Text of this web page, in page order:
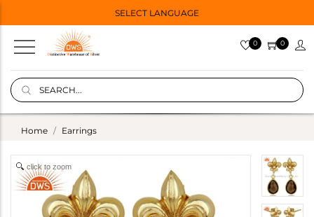
SELECT LANGUAGE
0 0
Home Earrings
click to zoom